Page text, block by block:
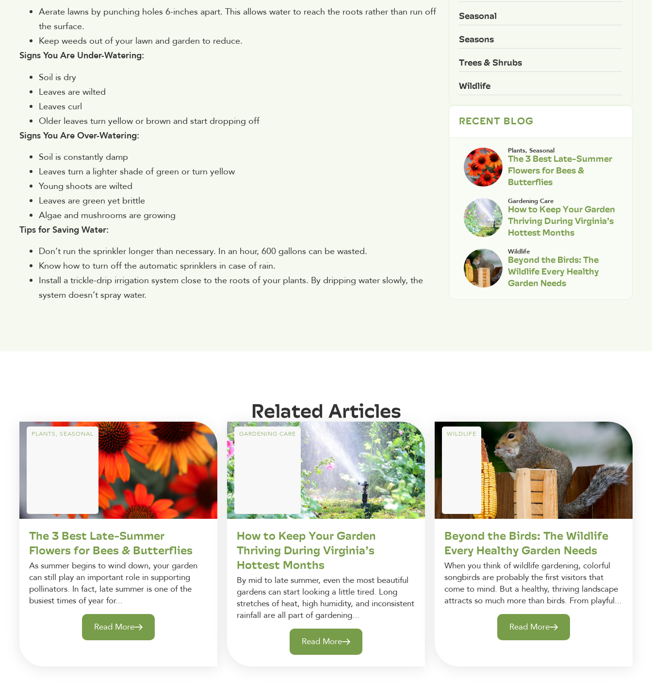
Aerate lawns by punching holes 6-inches apart. This allows water to reach the roots rather than run off
the surface.
Keep weeds out of your lawn and garden to reduce.
Signs You Are Under-Watering:
Soil is dry
Leaves are wilted
Leaves curl
Older leaves turn yellow or brown and start dropping off
Signs You Are Over-Watering:
Soil is constantly damp
Leaves turn a lighter shade of green or turn yellow
Young shoots are wilted
Leaves are green yet brittle
Algae and mushrooms are growing
Tips for Saving Water:
Don’t run the sprinkler longer than necessary. In an hour, 600 gallons can be wasted.
Know how to turn off the automatic sprinklers in case of rain.
Install a trickle-drip irrigation system close to the roots of your plants. By dripping water slowly, the
system doesn’t spray water.
Seasonal
Seasons
Trees & Shrubs
Wildlife
RECENT BLOG
Plants, Seasonal
The 3 Best Late-Summer
Flowers for Bees &
Butterflies
Gardening Care
How to Keep Your Garden
Thriving During Virginia’s
Hottest Months
Wildlife
Beyond the Birds: The
Wildlife Every Healthy
Garden Needs
Related Articles
PLANTS, SEASONAL
The 3 Best Late-Summer
Flowers for Bees & Butterflies
As summer begins to wind down, your garden
can still play an important role in supporting
pollinators. In fact, late summer is one of the
busiest times of year for...
Read More
GARDENING CARE
How to Keep Your Garden
Thriving During Virginia’s
Hottest Months
By mid to late summer, even the most beautiful
gardens can start looking a little tired. Long
stretches of heat, high humidity, and inconsistent
rainfall are all part of gardening...
Read More
WILDLIFE
Beyond the Birds: The Wildlife
Every Healthy Garden Needs
When you think of wildlife gardening, colorful
songbirds are probably the first visitors that
come to mind. But a healthy, thriving landscape
attracts so much more than birds. From playful...
Read More